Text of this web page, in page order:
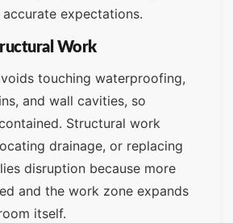
expectations.
Work
touching waterproofing,
and wall cavities, so
Structural work
drainage, or replacing
disruption because more
and the work zone expands
itself.